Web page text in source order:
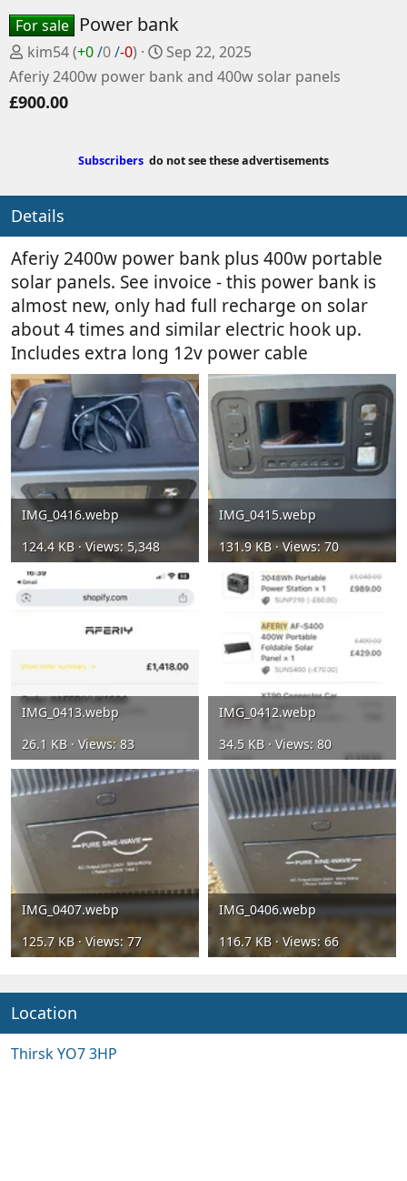
For sale Power bank
P
o
t
y
kim54(+0/0/-0)
C
r
d
a
Sep 22, 2025
Aferiy 2400w power bank and 400w solar panels
£900.00
Subscribers do not see these advertisements
Details
Aferiy 2400w power bank plus 400w portable
solar panels. See invoice - this power bank is
almost new, only had full recharge on solar
about 4 times and similar electric hook up.
Includes extra long 12v power cable
IMG_0416.webp
124.4 KB · Views: 5,348
IMG_0415.webp
131.9 KB · Views: 70
IMG_0413.webp
26.1 KB · Views: 83
IMG_0412.webp
34.5 KB · Views: 80
IMG_0407.webp
125.7 KB · Views: 77
IMG_0406.webp
116.7 KB · Views: 66
Location
Thirsk YO7 3HP